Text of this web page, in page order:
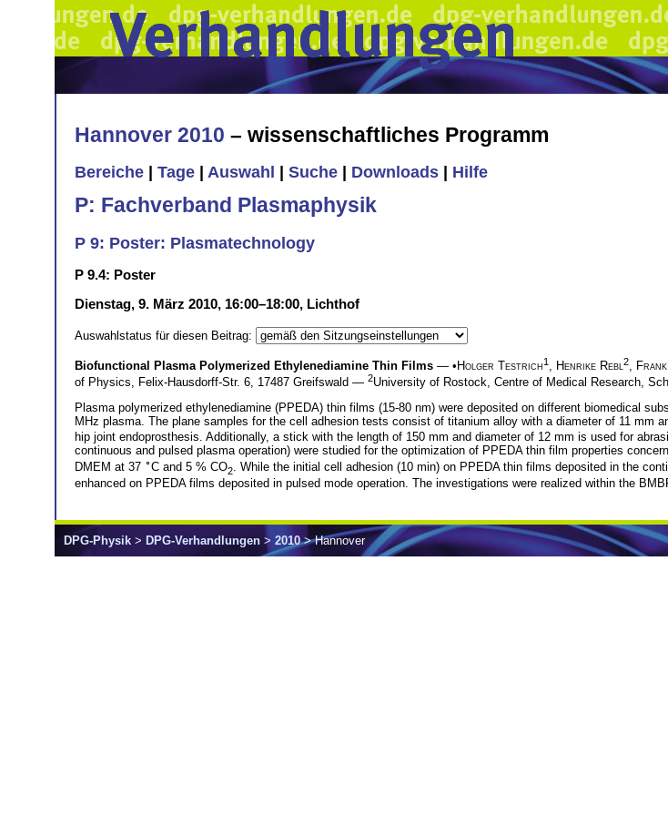
Hannover 2010 – wissenschaftliches Programm
Bereiche Tage Auswahl Suche Downloads Hilfe
P: Fachverband Plasmaphysik
P 9: Poster: Plasmatechnology
P 9.4: Poster
Dienstag, 9. März 2010, 16:00–18:00, Lichthof
Auswahlstatus für diesen Beitrag:
Biofunctional Plasma Polymerized Ethylenediamine Thin Films — • Holger Testrich1 Henrike Rebl 2
of Physics, Felix-Hausdorff-Str. 6, 17487 Greifswald — 2University of Rostock, Centre of Medical Research,
Plasma polymerized ethylenediamine (PPEDA) thin films (15-80 nm) were deposited on different biomedical
MHz plasma. The plane samples for the cell adhesion tests consist of titanium alloy with a diameter of 11 mm
hip joint endoprosthesis. Additionally, a stick with the length of 150 mm and diameter of 12 mm is used for
continuous and pulsed plasma operation) were studied for the optimization of PPEDA thin film properties
DMEM at 37 ∘C and 5 % CO2. While the initial cell adhesion (10 min) on PPEDA thin films deposited in the
enhanced on PPEDA films deposited in pulsed mode operation. The investigations were realized within the
DPG-Physik > DPG-Verhandlungen > 2010> Hannover